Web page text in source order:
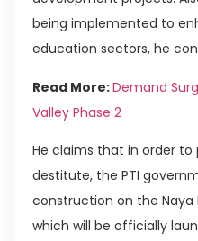
being implemented to
education sectors, he
Read More:Demand
Valley Phase 2
He claims that in order
destitute, the PTI
construction on the Naya
which will be officially